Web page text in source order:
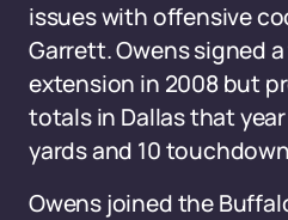
issues with offensive
Garrett. Owens signed
extension in 2008 but
totals in Dallas that
yards and 10
Owens joined the